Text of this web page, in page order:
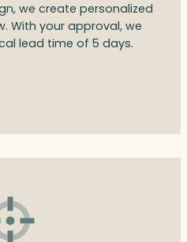
we create personalized
With your approval, we
lead time of 5 days.